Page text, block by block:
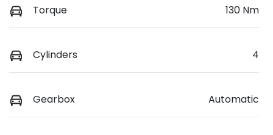
Torque 130 Nm
Cylinders 4
Gearbox Automatic